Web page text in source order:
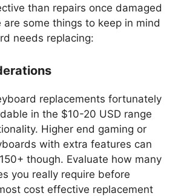
than repairs once damaged
are some things to keep in mind
needs replacing:
replacements fortunately
in the $10-20 USD range
Higher end gaming or
with extra features can
though. Evaluate how many
you really require before
cost effective replacement